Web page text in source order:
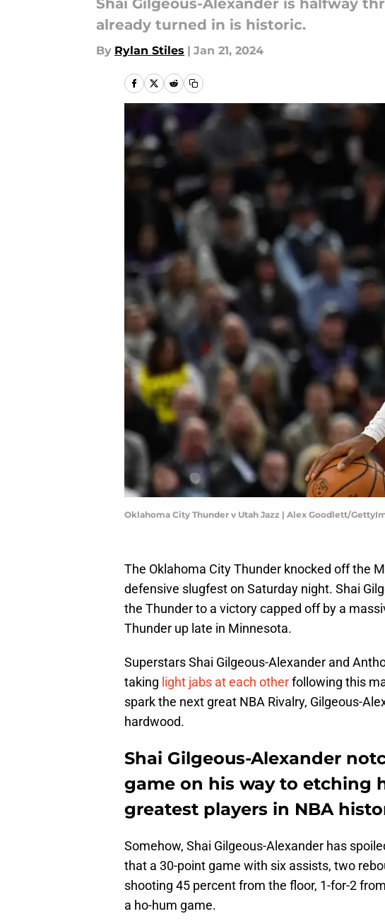
Shai Gilgeous-Alexander is halfway
already turned in is historic.
By Rylan Stiles | Jan 21, 2024
Oklahoma City Thunder v Utah Jazz | Alex Goodlett/
The Oklahoma City Thunder knocked off the
defensive slugfest on Saturday night. Shai
the Thunder to a victory capped off by a
Thunder up late in Minnesota.
Superstars Shai Gilgeous-Alexander and
taking light jabs at each otherfollowing this
spark the next great NBA Rivalry, Gilgeous-
hardwood.
Shai Gilgeous-Alexander
game on his way to etching
greatest players in NBA
Somehow, Shai Gilgeous-Alexander has
that a 30-point game with six assists, two
shooting 45 percent from the floor, 1-for-2
a ho-hum game.